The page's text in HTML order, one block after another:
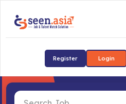
Register Login